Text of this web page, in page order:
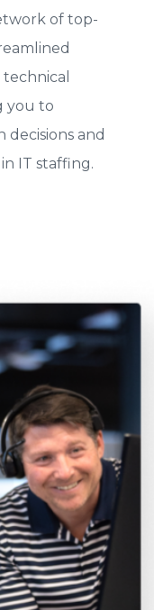
of top-
you to
and
IT staffing.